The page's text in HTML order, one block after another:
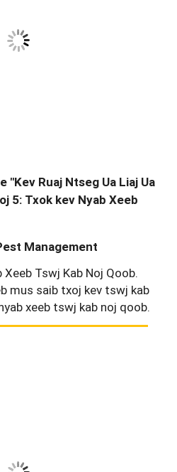
Ruaj Ntseg Ua Liaj Ua
5: Txok kev Nyab Xeeb
Management
Tswj Kab Noj Qoob.
mus saib txoj kev tswj kab
xeeb tswj kab noj qoob.